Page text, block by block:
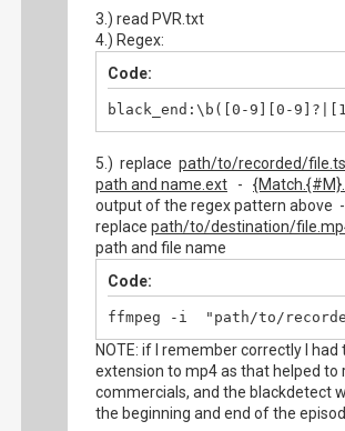
3.) read PVR.txt
4.) Regex:
Code:
black_end:\b([0-9][0-
5.) replace path/to/recorded/file.ts
path and name.ext -
output of the regex pattern above -
replace path/to/destination/
path and file name
Code:
ffmpeg -i  "path/to/
NOTE: if I remember correctly I
extension to mp4 as that helped to
commercials, and the blackdetect
the beginning and end of the